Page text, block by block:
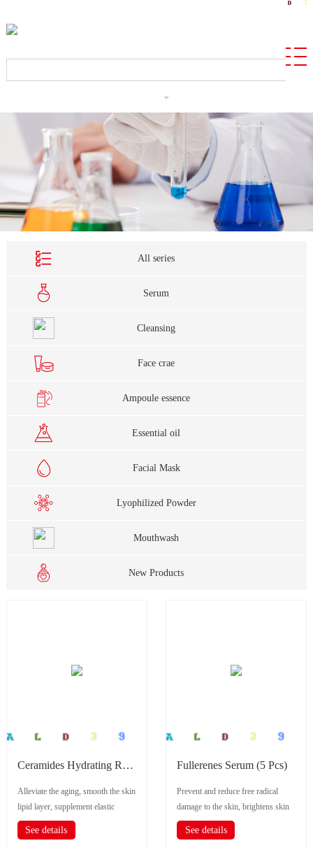
All series
Serum
Cleansing
Face crae
Ampoule essence
Essential oil
Facial Mask
Lyophilized Powder
Mouthwash
New Products
Ceramides Hydrating Repair Serum (5 Pcs)
Alleviate the aging, smooth the skin
lipid layer, supplement elastic
nutrition, self-repair, improve...
See details
Fullerenes Serum (5 Pcs)
Prevent and reduce free radical
damage to the skin, brightens skin
tone,improves pores.
See details